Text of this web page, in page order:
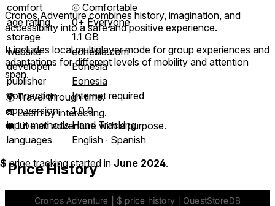
Cronos Adventure combines history, imagination, and
accessibility into a safe and positive experience.
It includes local multiplayer mode for group experiences and
adaptations for different levels of mobility and attention
span.
🌍 Travel through time.
💬 Learn by interacting.
❤️ Live an adventure with a purpose.
comfort ⦾ Comfortable
age rating
0+ Everyone
storage
1.1 GB
website
eonesia.com
developer
Eonesia
publisher
Eonesia
connection
Internet required
app version
1.0.0
input methods Hand Tracking
languages
English ∙ Spanish
Price History
$ price tracking started in June 2024.